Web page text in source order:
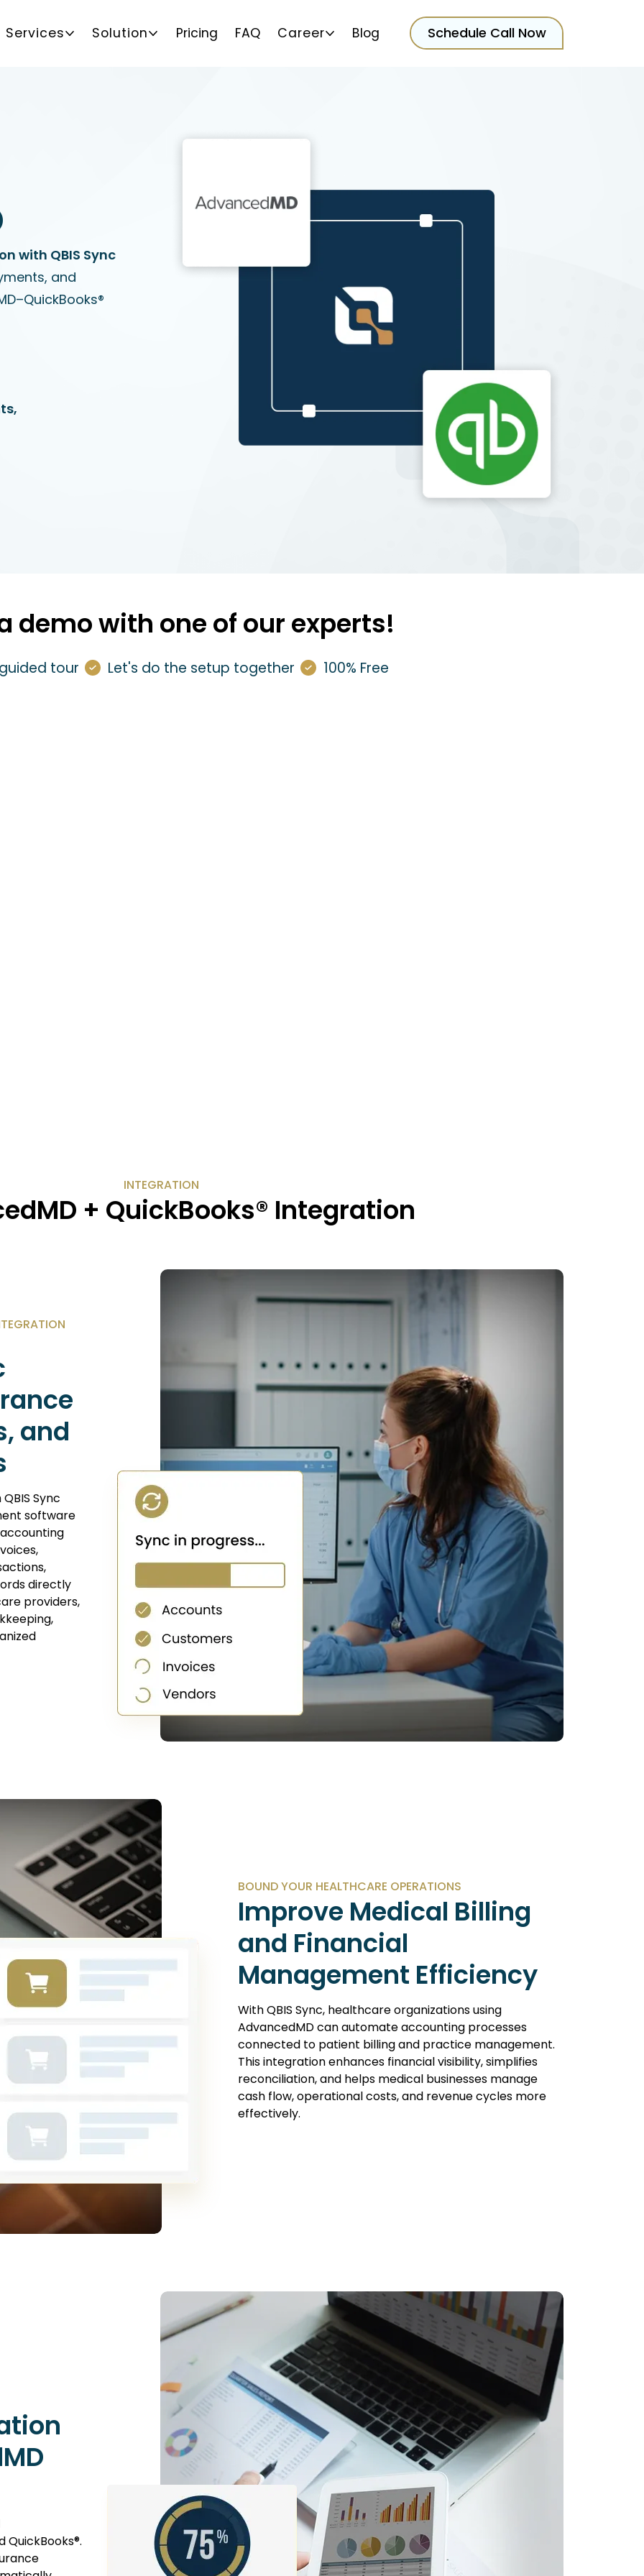
Services Solution Pricing FAQ Career Blog Schedule Call Now
with QBIS Sync
and
demo with one of our experts!
tour Let's do the setup together 100% Free
INTEGRATION
+ QuickBooks® Integration
and
Sync
software
directly
providers,
BOUND YOUR HEALTHCARE OPERATIONS
Improve Medical Billing
and Financial
Management Efficiency
With QBIS Sync, healthcare organizations using
AdvancedMD can automate accounting processes
connected to patient billing and practice management.
This integration enhances financial visibility, simplifies
reconciliation, and helps medical businesses manage
cash flow, operational costs, and revenue cycles more
effectively.